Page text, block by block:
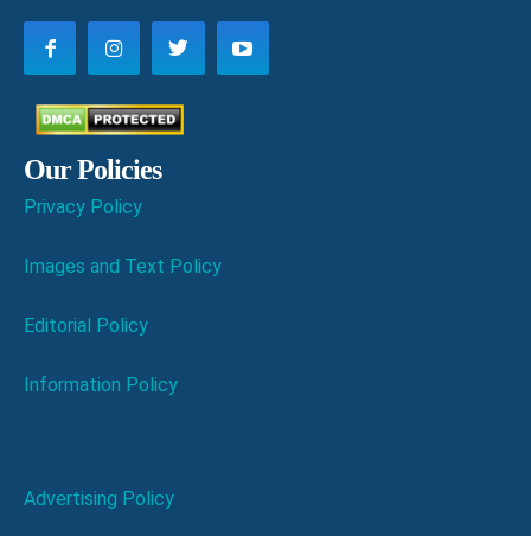
Our Policies
Privacy Policy
Images and Text Policy
Editorial Policy
Information Policy
Advertising Policy